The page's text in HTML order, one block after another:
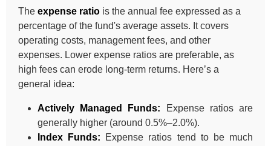
The expense ratio is the annual fee expressed as a
percentage of the fund's average assets. It covers
operating costs, management fees, and other
expenses. Lower expense ratios are preferable, as
high fees can erode long-term returns. Here’s a
general idea:
Actively Managed Funds: Expense ratios are
generally higher (around 0.5%–2.0%).
Index Funds: Expense ratios tend to be much